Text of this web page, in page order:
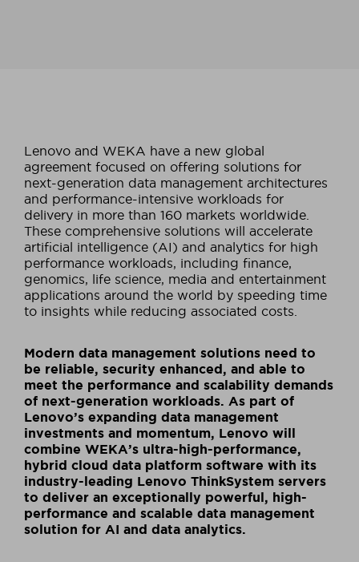
Lenovo and WEKA have a new global
agreement focused on offering solutions for
next-generation data management architectures
and performance-intensive workloads for
delivery in more than 160 markets worldwide.
These comprehensive solutions will accelerate
artificial intelligence (AI) and analytics for high
performance workloads, including finance,
genomics, life science, media and entertainment
applications around the world by speeding time
to insights while reducing associated costs.
Modern data management solutions need to
be reliable, security enhanced, and able to
meet the performance and scalability demands
of next-generation workloads. As part of
Lenovo’s expanding data management
investments and momentum, Lenovo will
combine WEKA’s ultra-high-performance,
hybrid cloud data platform software with its
industry-leading Lenovo ThinkSystem servers
to deliver an exceptionally powerful, high-
performance and scalable data management
solution for AI and data analytics.